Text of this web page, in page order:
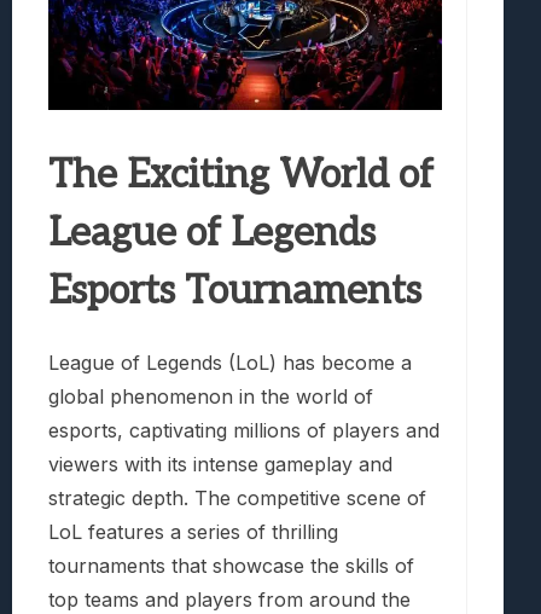
The Exciting World of
League of Legends
Esports Tournaments
League of Legends (LoL) has become a
global phenomenon in the world of
esports, captivating millions of players and
viewers with its intense gameplay and
strategic depth. The competitive scene of
LoL features a series of thrilling
tournaments that showcase the skills of
top teams and players from around the